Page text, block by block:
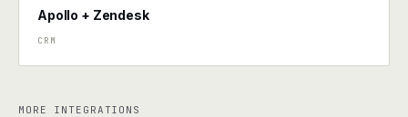
Apollo + Zendesk
CRM
MORE INTEGRATIONS